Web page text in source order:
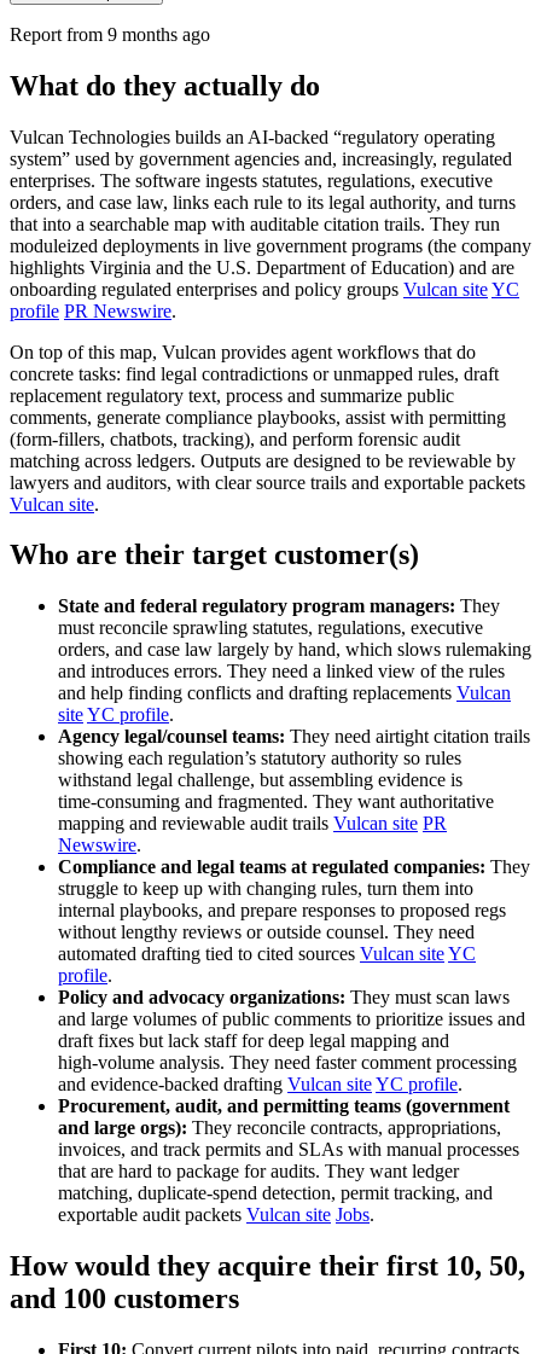
Report from 9 months ago
What do they actually do
Vulcan Technologies builds an AI-backed “regulatory operating
system” used by government agencies and, increasingly, regulated
enterprises. The software ingests statutes, regulations, executive
orders, and case law, links each rule to its legal authority, and turns
that into a searchable map with auditable citation trails. They run
moduleized deployments in live government programs (the company
highlights Virginia and the U.S. Department of Education) and are
onboarding regulated enterprises and policy groups Vulcan siteYC
profile PR Newswire.
On top of this map, Vulcan provides agent workflows that do
concrete tasks: find legal contradictions or unmapped rules, draft
replacement regulatory text, process and summarize public
comments, generate compliance playbooks, assist with permitting
(form-fillers, chatbots, tracking), and perform forensic audit
matching across ledgers. Outputs are designed to be reviewable by
lawyers and auditors, with clear source trails and exportable packets
Vulcan site.
Who are their target customer(s)
State and federal regulatory program managers: They
must reconcile sprawling statutes, regulations, executive
orders, and case law largely by hand, which slows rulemaking
and introduces errors. They need a linked view of the rules
and help finding conflicts and drafting replacements Vulcan
siteYC profile.
Agency legal/counsel teams: They need airtight citation trails
showing each regulation’s statutory authority so rules
withstand legal challenge, but assembling evidence is
time‑consuming and fragmented. They want authoritative
mapping and reviewable audit trails Vulcan site PR
Newswire.
Compliance and legal teams at regulated companies: They
struggle to keep up with changing rules, turn them into
internal playbooks, and prepare responses to proposed regs
without lengthy reviews or outside counsel. They need
automated drafting tied to cited sources Vulcan siteYC
profile.
Policy and advocacy organizations: They must scan laws
and large volumes of public comments to prioritize issues and
draft fixes but lack staff for deep legal mapping and
high‑volume analysis. They need faster comment processing
and evidence‑backed drafting Vulcan siteYC profile.
Procurement, audit, and permitting teams (government
and large orgs): They reconcile contracts, appropriations,
invoices, and track permits and SLAs with manual processes
that are hard to package for audits. They want ledger
matching, duplicate‑spend detection, permit tracking, and
exportable audit packets Vulcan site Jobs.
How would they acquire their first 10, 50,
and 100 customers